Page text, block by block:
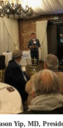
Yip, MD,